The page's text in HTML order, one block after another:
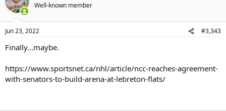
Well-known member
Jun 23, 2022 #3,343
Finally...maybe.
https://www.sportsnet.ca/nhl/article/ncc-reaches-agreement-
with-senators-to-build-arena-at-lebreton-flats/